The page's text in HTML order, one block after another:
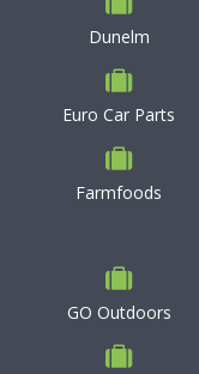
Dunelm
Euro Car Parts
Farmfoods
GO Outdoors